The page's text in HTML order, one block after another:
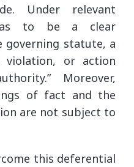
Under relevant
to be a clear
statute, a
violation, or action
Moreover,
of fact and the
are not subject to
this deferential